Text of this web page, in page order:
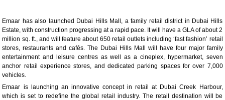
Emaar has also launched Dubai Hills Mall, a family retail district in Dubai Hills
Estate, with construction progressing at a rapid pace. It will have a GLA of about 2
million sq. ft., and will feature about 650 retail outlets including ‘fast fashion’ retail
stores, restaurants and cafés. The Dubai Hills Mall will have four major family
entertainment and leisure centres as well as a cineplex, hypermarket, seven
anchor retail experience stores, and dedicated parking spaces for over 7,000
vehicles.
Emaar is launching an innovative concept in retail at Dubai Creek Harbour,
which is set to redefine the global retail industry. The retail destination will be